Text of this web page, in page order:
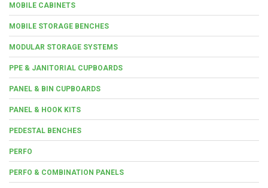
MOBILE CABINETS
MOBILE STORAGE BENCHES
MODULAR STORAGE SYSTEMS
PPE & JANITORIAL CUPBOARDS
PANEL & BIN CUPBOARDS
PANEL & HOOK KITS
PEDESTAL BENCHES
PERFO
PERFO & COMBINATION PANELS